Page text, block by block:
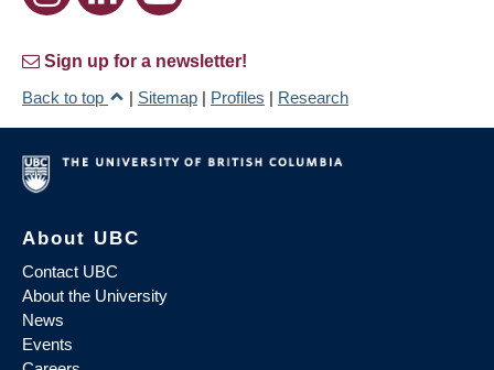
Sign up for a newsletter!
Back to top
| Sitemap | Profiles | Research
About UBC
Contact UBC
About the University
News
Events